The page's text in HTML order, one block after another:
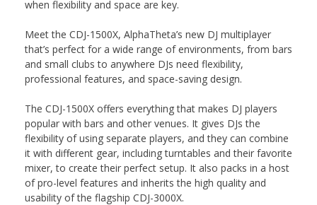
when flexibility and space are key.
Meet the CDJ-1500X, AlphaTheta’s new DJ multiplayer
that’s perfect for a wide range of environments, from bars
and small clubs to anywhere DJs need flexibility,
professional features, and space-saving design.
The CDJ-1500X offers everything that makes DJ players
popular with bars and other venues. It gives DJs the
flexibility of using separate players, and they can combine
it with different gear, including turntables and their favorite
mixer, to create their perfect setup. It also packs in a host
of pro-level features and inherits the high quality and
usability of the flagship CDJ-3000X.